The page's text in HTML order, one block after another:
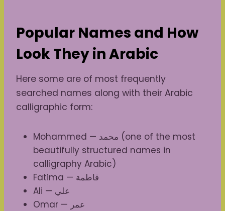
Popular Names and How
Look They in Arabic
Here some are of most frequently
searched names along with their Arabic
calligraphic form:
Mohammed — محمد (one of the most
beautifully structured names in
calligraphy Arabic)
Fatima — فاطمة
Ali — علي
Omar — عمر